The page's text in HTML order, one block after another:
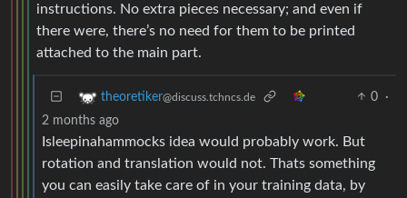
instructions. No extra pieces necessary; and even if
there were, there’s no need for them to be printed
attached to the main part.
theoretiker@discuss.tchncs.de 0
·
2 months ago
Isleepinahammocks idea would probably work. But
rotation and translation would not. Thats something
you can easily take care of in your training data, by